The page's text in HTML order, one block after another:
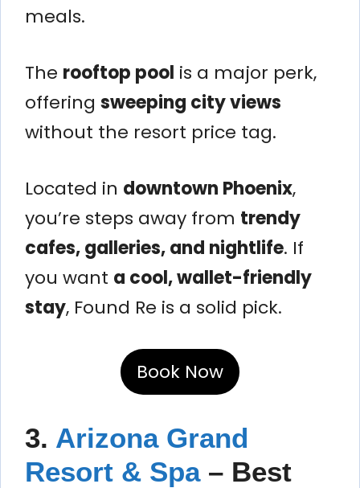
meals.
The rooftop pool is a major perk,
offering sweeping city views
without the resort price tag.
Located in downtown Phoenix,
you’re steps away from trendy
cafes, galleries, and nightlife. If
you want a cool, wallet-friendly
stay, Found Re is a solid pick.
Book Now
3. Arizona Grand
Resort & Spa – Best